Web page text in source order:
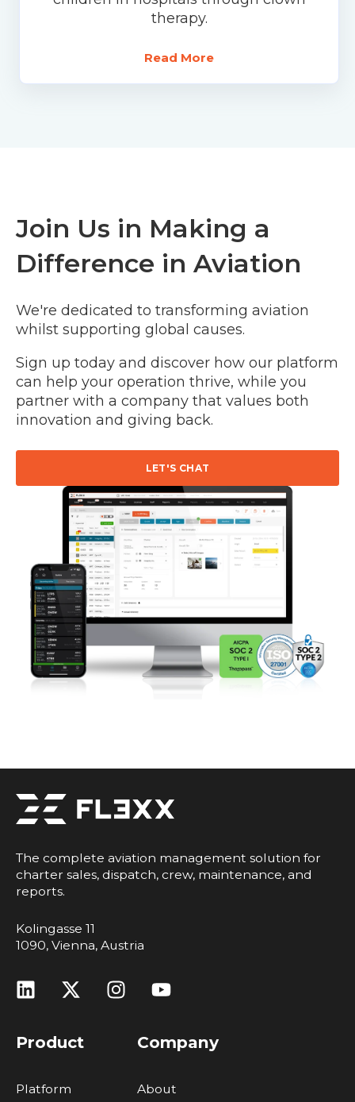
therapy.
Read More
Join Us in Making a
Difference in Aviation
We're dedicated to transforming aviation
whilst supporting global causes.
Sign up today and discover how our platform
can help your operation thrive, while you
partner with a company that values both
innovation and giving back.
LET'S CHAT
The complete aviation management solution for
charter sales, dispatch, crew, maintenance, and
reports.
Kolingasse 11
1090, Vienna, Austria
Product
Platform
Company
About